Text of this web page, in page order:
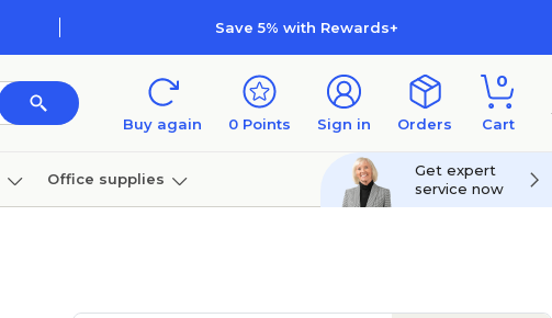
Save 5% with Rewards+
Buy again 0 Points Sign in Orders
0
Cart
Office supplies
Get expert
service now